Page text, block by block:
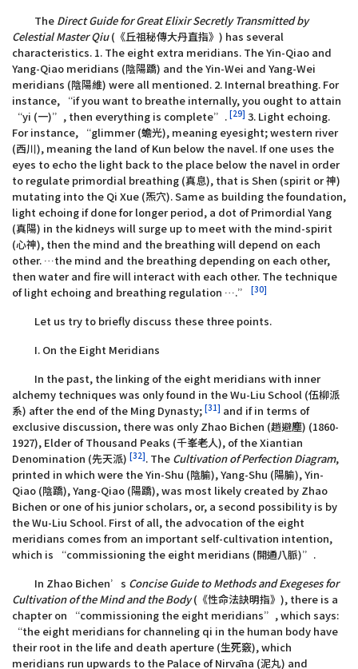
The Direct Guide for Great Elixir Secretly Transmitted by
Celestial Master Qiu(《丘祖秘傳大丹直指》) has several
characteristics. 1. The eight extra meridians. The Yin-Qiao and
Yang-Qiao meridians (陰陽蹻) and the Yin-Wei and Yang-Wei
meridians (陰陽維) were all mentioned. 2. Internal breathing. For
instance, “if you want to breathe internally, you ought to attain
“yi (一)”, then everything is complete”. [29] 3. Light echoing.
For instance, “glimmer (蟾光), meaning eyesight; western river
(西川), meaning the land of Kun below the navel. If one uses the
eyes to echo the light back to the place below the navel in order
to regulate primordial breathing (真息), that is Shen (spirit or 神)
mutating into the Qi Xue (炁穴). Same as building the foundation,
light echoing if done for longer period, a dot of Primordial Yang
(真陽) in the kidneys will surge up to meet with the mind-spirit
(心神), then the mind and the breathing will depend on each
other. …the mind and the breathing depending on each other,
then water and fire will interact with each other. The technique
of light echoing and breathing regulation ….”
[30]
Let us try to briefly discuss these three points.
I. On the Eight Meridians
In the past, the linking of the eight meridians with inner
alchemy techniques was only found in the Wu-Liu School (伍柳派
系) after the end of the Ming Dynasty; [31] and if in terms of
exclusive discussion, there was only Zhao Bichen (趙避塵) (1860-
1927), Elder of Thousand Peaks (千峯老人), of the Xiantian
Denomination (先天派) [32]. The Cultivation of Perfection Diagram,
printed in which were the Yin-Shu (陰腧), Yang-Shu (陽腧), Yin-
Qiao (陰蹻), Yang-Qiao (陽蹻), was most likely created by Zhao
Bichen or one of his junior scholars, or, a second possibility is by
the Wu-Liu School. First of all, the advocation of the eight
meridians comes from an important self-cultivation intention,
which is “commissioning the eight meridians (開通八脈)”.
In Zhao Bichen’s Concise Guide to Methods and Exegeses for
Cultivation of the Mind and the Body(《性命法訣明指》), there is a
chapter on “commissioning the eight meridians”, which says:
“the eight meridians for channeling qi in the human body have
their root in the life and death aperture (生死竅), which
meridians run upwards to the Palace of Nirvāna (泥丸) and